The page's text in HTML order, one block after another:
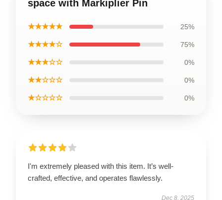
space with Markiplier Pin
★★★★★ 25%
★★★★☆ 75%
★★★☆☆ 0%
★★☆☆☆ 0%
★☆☆☆☆ 0%
I'm extremely pleased with this item. It’s well-
crafted, effective, and operates flawlessly.
Dec 8, 2025